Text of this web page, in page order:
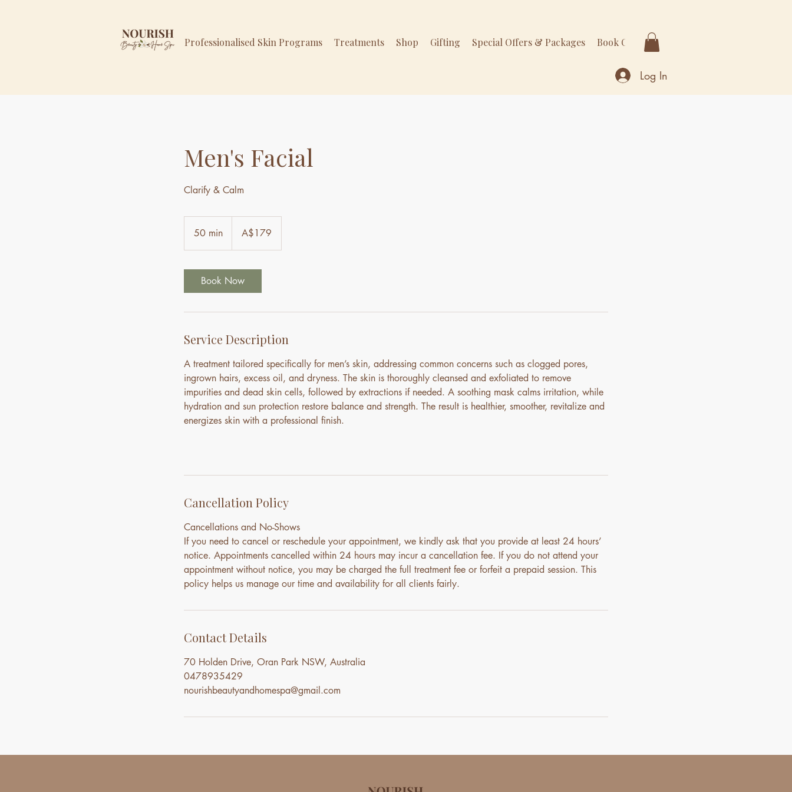
Professionalised Skin Programs Treatments Shop Gifting Special Offers & Packages Book Online
Log In
Men's Facial
Clarify & Calm
50 min
0
n
Australian
dollarsA$179
Book Now
Service Description
A treatment tailored specifically for men’s skin, addressing common concerns such as clogged pores,
ingrown hairs, excess oil, and dryness. The skin is thoroughly cleansed and exfoliated to remove
impurities and dead skin cells, followed by extractions if needed. A soothing mask calms irritation, while
hydration and sun protection restore balance and strength. The result is healthier, smoother, revitalize and
energizes skin with a professional finish.
Cancellation Policy
Cancellations and No-Shows
If you need to cancel or reschedule your appointment, we kindly ask that you provide at least 24 hours’
notice. Appointments cancelled within 24 hours may incur a cancellation fee. If you do not attend your
appointment without notice, you may be charged the full treatment fee or forfeit a prepaid session. This
policy helps us manage our time and availability for all clients fairly.
Contact Details
70 Holden Drive, Oran Park NSW, Australia
0478935429
nourishbeautyandhomespa@gmail.com